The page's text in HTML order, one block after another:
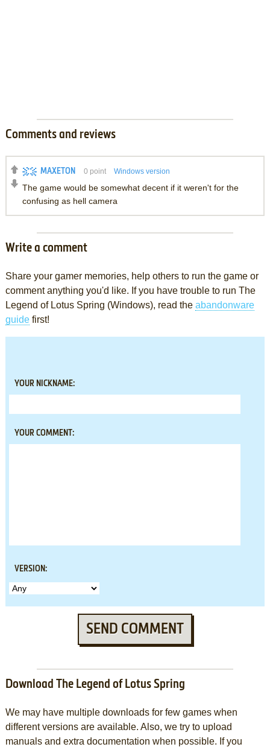
Comments and reviews
MAXETON 0 point Windows version
The game would be somewhat decent if it weren't for the
confusing as hell camera
Write a comment
Share your gamer memories, help others to run the game or
comment anything you'd like. If you have trouble to run The
Legend of Lotus Spring (Windows), read the abandonware
guidefirst!
YOUR NICKNAME:
YOUR COMMENT:
VERSION:
SEND COMMENT
Download The Legend of Lotus Spring
We may have multiple downloads for few games when
different versions are available. Also, we try to upload
manuals and extra documentation when possible. If you